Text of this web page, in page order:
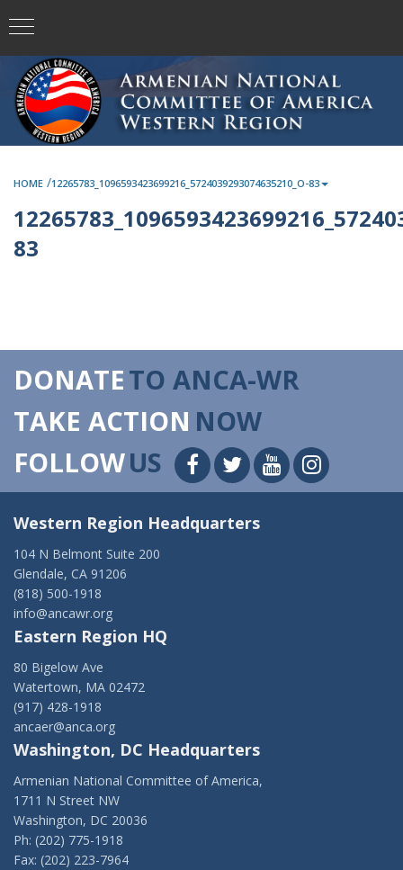
HOME /12265783_1096593423699216_5724039293074635210_O-83
83
DONATETO ANCA-WR
TAKE ACTION NOW
FOLLOWUS
Western Region Headquarters
104 N Belmont Suite 200
Glendale, CA 91206
(818) 500-1918
info@ancawr.org
Eastern Region HQ
80 Bigelow Ave
Watertown, MA 02472
(917) 428-1918
ancaer@anca.org
Washington, DC Headquarters
Armenian National Committee of America,
1711 N Street NW
Washington, DC 20036
Ph: (202) 775-1918
Fax: (202) 223-7964